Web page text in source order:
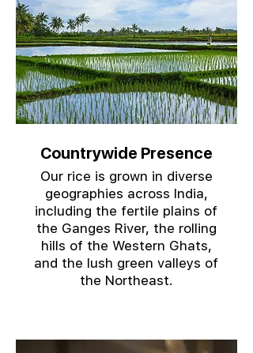
Countrywide Presence
Our rice is grown in diverse
geographies across India,
including the fertile plains of
the Ganges River, the rolling
hills of the Western Ghats,
and the lush green valleys of
the Northeast.